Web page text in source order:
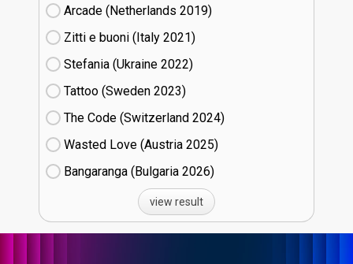
Arcade (Netherlands
19)
Zitti e buoni​ (Italy
21)
Stefania (Ukraine
22)
Tattoo (Sweden
23)
The Code (Switzerland
24)
Wasted Love (Austria
25)
Bangaranga (Bulgaria
26)
view result